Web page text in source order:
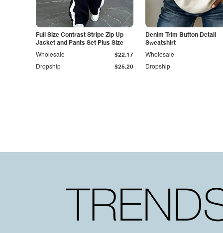
Full Size Contrast Stripe Zip Up
Jacket and Pants Set Plus Size
Dropship $25.20
Wholesale $22.17
Denim Trim Button Detail
Sweatshirt
Dropship
Wholesale